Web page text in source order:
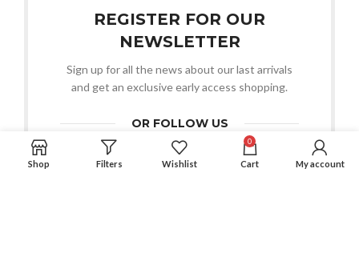
REGISTER FOR OUR
NEWSLETTER
Sign up for all the news about our last arrivals
and get an exclusive early access shopping.
OR FOLLOW US
Shop Filters Wishlist
0
Cart My account